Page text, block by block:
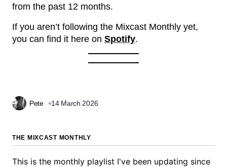
from the past 12 months.
If you aren’t following the Mixcast Monthly yet,
you can find it here on Spotify.
Pete 14 March 2026
THE MIXCAST MONTHLY
This is the monthly playlist I've been updating since